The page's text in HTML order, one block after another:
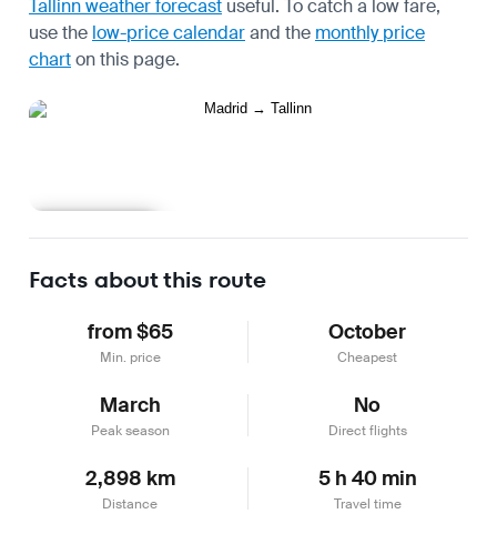
Tallinn weather forecast useful. To catch a low fare,
use the low-price calendarand the monthly price
charton this page.
Facts about this route
from $65
Min. price
October
Cheapest
March
Peak season
No
Direct flights
2,898 km
Distance
5 h 40 min
Travel time